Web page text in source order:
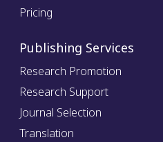
Pricing
Publishing Services
Research Promotion
Research Support
Journal Selection
Translation